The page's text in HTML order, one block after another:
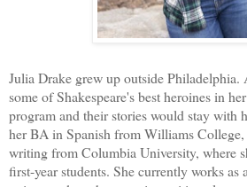
Julia Drake grew up outside Philadelphia.
some of Shakespeare's best heroines in
program and their stories would stay with
her BA in Spanish from Williams
writing from Columbia University, where
first-year students. She currently works